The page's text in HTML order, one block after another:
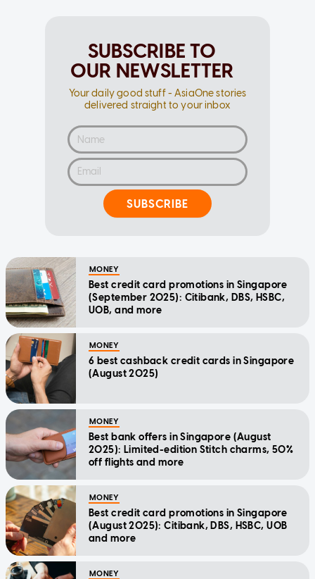
SUBSCRIBE TO
OUR NEWSLETTER
Your daily good stuff - AsiaOne stories
delivered straight to your inbox
SUBSCRIBE
MONEY
Best credit card promotions in Singapore
(September 2025): Citibank, DBS, HSBC,
UOB, and more
MONEY
6 best cashback credit cards in Singapore
(August 2025)
MONEY
Best bank offers in Singapore (August
2025): Limited-edition Stitch charms, 50%
off flights and more
MONEY
Best credit card promotions in Singapore
(August 2025): Citibank, DBS, HSBC, UOB
and more
MONEY